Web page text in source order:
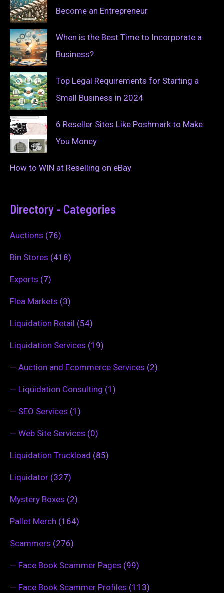
Become an Entrepreneur
When is the Best Time to Incorporate a
Business?
Top Legal Requirements for Starting a
Small Business in 2024
6 Reseller Sites Like Poshmark to Make
You Money
How to WIN at Reselling on eBay
Directory - Categories
Auctions (76)
Bin Stores (418)
Exports (7)
Flea Markets (3)
Liquidation Retail (54)
Liquidation Services (19)
— Auction and Ecommerce Services (2)
— Liquidation Consulting (1)
— SEO Services (1)
— Web Site Services (0)
Liquidation Truckload (85)
Liquidator (327)
Mystery Boxes (2)
Pallet Merch (164)
Scammers (276)
— Face Book Scammer Pages (99)
— Face Book Scammer Profiles (113)